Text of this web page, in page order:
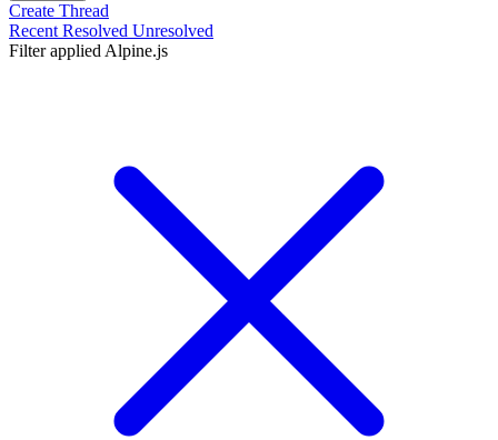
Create Thread
Recent Resolved Unresolved
Filter applied Alpine.js